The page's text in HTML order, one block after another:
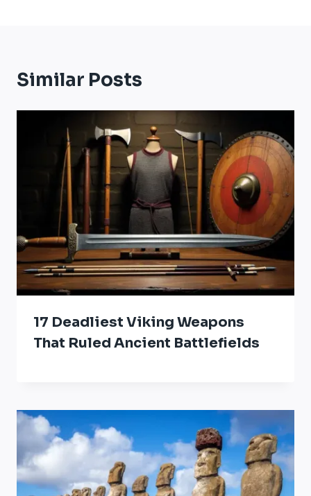
Similar Posts
17 Deadliest Viking Weapons
That Ruled Ancient Battlefields